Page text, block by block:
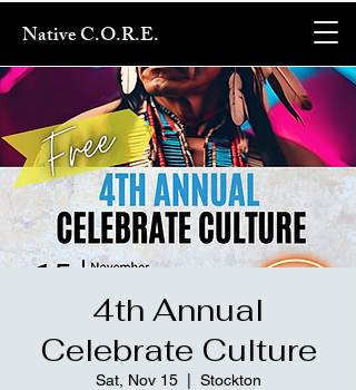
Native C.O.R.E.
4th Annual
Celebrate Culture
Sat, Nov 15
  |
Stockton